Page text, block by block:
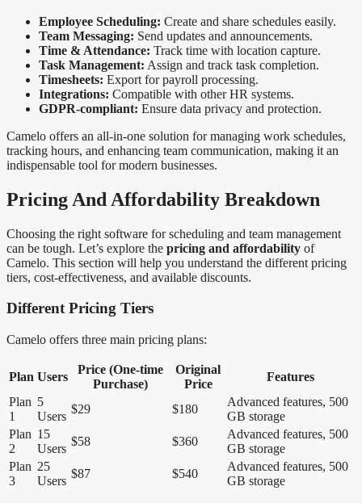
Employee Scheduling: Create and share schedules easily.
Team Messaging: Send updates and announcements.
Time & Attendance: Track time with location capture.
Task Management: Assign and track task completion.
Timesheets: Export for payroll processing.
Integrations: Compatible with other HR systems.
GDPR-compliant: Ensure data privacy and protection.
Camelo offers an all-in-one solution for managing work schedules,
tracking hours, and enhancing team communication, making it an
indispensable tool for modern businesses.
Pricing And Affordability Breakdown
Choosing the right software for scheduling and team management
can be tough. Let’s explore the pricing and affordability of
Camelo. This section will help you understand the different pricing
tiers, cost-effectiveness, and available discounts.
Different Pricing Tiers
Camelo offers three main pricing plans:
Plan Users
Price (One-time
Purchase)
Original
Price
Features
Plan
1
5
Users
$29 $180
Advanced features, 500
GB storage
Plan
2
15
Users
$58 $360
Advanced features, 500
GB storage
Plan
3
25
Users
$87 $540
Advanced features, 500
GB storage